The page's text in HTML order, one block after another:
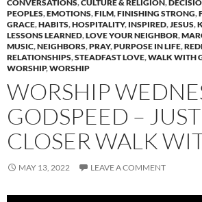
CONVERSATIONS,CULTURE & RELIGION,
PEOPLES,EMOTIONS,FILM,FINISHING STRONG,
GRACE,HABITS,HOSPITALITY, INSPIRED,JESUS,
LESSONS LEARNED,LOVE YOUR NEIGHBOR,
MUSIC,NEIGHBORS,PRAY,PURPOSE IN LIFE,
RELATIONSHIPS,STEADFAST LOVE,WALK WITH
WORSHIP,WORSHIP
WORSHIP
GODSPEED –
CLOSER WALK
MAY 13, 2022 LEAVE A COMMENT